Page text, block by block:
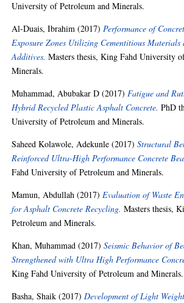
University of Petroleum and Minerals.
Al-Duais, Ibrahim (2017) Performance of
Exposure Zones Utilizing Cementitious Materials
Additives. Masters thesis, King Fahd University
Minerals.
Muhammad, Abubakar D (2017) Fatigue and
Hybrid Recycled Plastic Asphalt Concrete. PhD
University of Petroleum and Minerals.
Saheed Kolawole, Adekunle (2017)Structural
Reinforced Ultra-High Performance Concrete
Fahd University of Petroleum and Minerals.
Mamun, Abdullah (2017) Evaluation of Waste
for Asphalt Concrete Recycling. Masters thesis,
Petroleum and Minerals.
Khan, Muhammad (2017)Seismic Behavior of
Strengthened with Ultra High Performance
King Fahd University of Petroleum and Minerals.
Basha, Shaik (2017) Development of Light